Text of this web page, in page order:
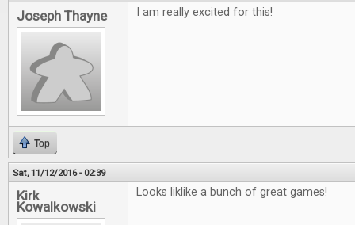
Joseph Thayne I am really excited for this!
Top
Sat, 11/12/2016 - 02:39
Kirk
Kowalkowski
Looks liklike a bunch of great games!